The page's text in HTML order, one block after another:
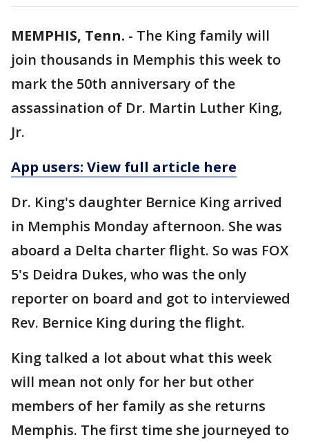
MEMPHIS, Tenn. - The King family will
join thousands in Memphis this week to
mark the 50th anniversary of the
assassination of Dr. Martin Luther King,
Jr.
App users: View full article here
Dr. King's daughter Bernice King arrived
in Memphis Monday afternoon. She was
aboard a Delta charter flight. So was FOX
5's Deidra Dukes, who was the only
reporter on board and got to interviewed
Rev. Bernice King during the flight.
King talked a lot about what this week
will mean not only for her but other
members of her family as she returns
Memphis. The first time she journeyed to